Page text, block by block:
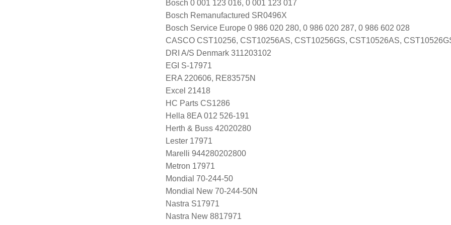
Bosch 0 001 123 016, 0 001 123 017
Bosch Remanufactured SR0496X
Bosch Service Europe 0 986 020 280, 0 986 020 287, 0 986 602 028
CASCO CST10256, CST10256AS, CST10256GS, CST10526AS,
DRI A/S Denmark 311203102
EGI S-17971
ERA 220606, RE83575N
Excel 21418
HC Parts CS1286
Hella 8EA 012 526-191
Herth & Buss 42020280
Lester 17971
Marelli 944280202800
Metron 17971
Mondial 70-244-50
Mondial New 70-244-50N
Nastra S17971
Nastra New 8817971